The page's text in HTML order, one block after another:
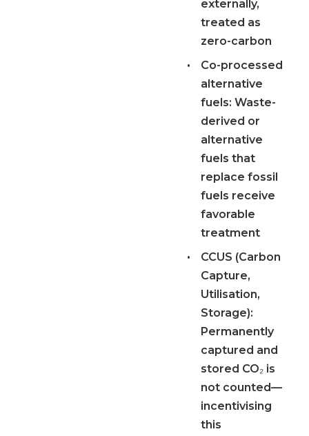
externally,
treated as
zero-carbon
•
Co-processed
alternative
fuels: Waste-
derived or
alternative
fuels that
replace fossil
fuels receive
favorable
treatment
•
CCUS (Carbon
Capture,
Utilisation,
Storage):
Permanently
captured and
stored CO₂ is
not counted—
incentivising
this